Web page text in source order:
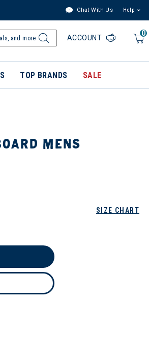
Chat With Us Help
0
ACCOUNT
TOP BRANDS SALE
MENS
SIZE CHART